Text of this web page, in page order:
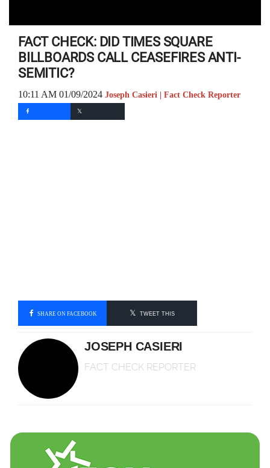
FACT CHECK: DID TIMES SQUARE
BILLBOARDS CALL CEASEFIRES ANTI-
SEMITIC?
10:11 AM 01/09/2024 Joseph Casieri | Fact Check Reporter
SHARE ON FACEBOOK TWEET THIS
JOSEPH CASIERI
FACT CHECK REPORTER